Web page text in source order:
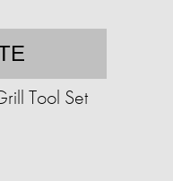
Tool Set